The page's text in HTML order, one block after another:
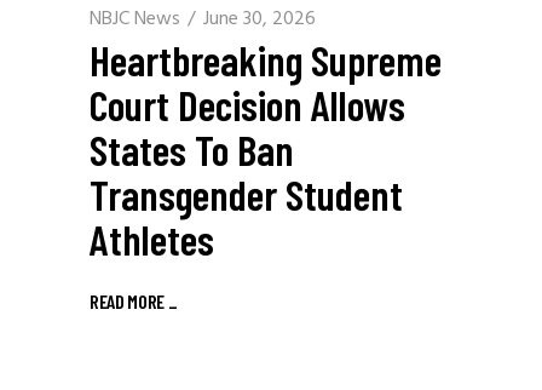
NBJC News June 30, 2026
Heartbreaking Supreme
Court Decision Allows
States To Ban
Transgender Student
Athletes
READ MORE _